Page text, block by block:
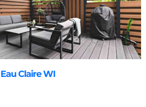
Claire WI